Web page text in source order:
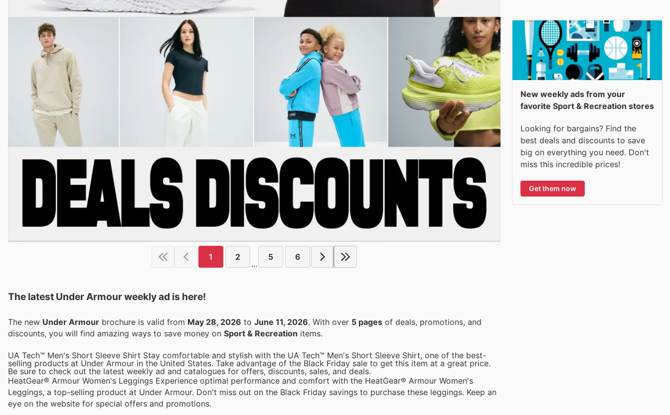
1 2
...
5 6
The latest Under Armour weekly ad is here!
The new Under Armour brochure is valid from May 28, 2026 to June 11, 2026 . With over 5 pages of deals, promotions, and
discounts, you will find amazing ways to save money on Sport & Recreation items.
UA Tech™ Men's Short Sleeve Shirt Stay comfortable and stylish with the UA Tech™ Men's Short Sleeve Shirt, one of the best-
selling products at Under Armour in the United States. Take advantage of the Black Friday sale to get this item at a great price.
Be sure to check out the latest weekly ad and catalogues for offers, discounts, sales, and deals.
HeatGear® Armour Women's Leggings Experience optimal performance and comfort with the HeatGear® Armour Women's
Leggings, a top-selling product at Under Armour. Don't miss out on the Black Friday savings to purchase these leggings. Keep an
eye on the website for special offers and promotions.
New weekly ads from your
favorite Sport & Recreation stores
Looking for bargains? Find the
best deals and discounts to save
big on everything you need. Don't
miss this incredible prices!
Get them now